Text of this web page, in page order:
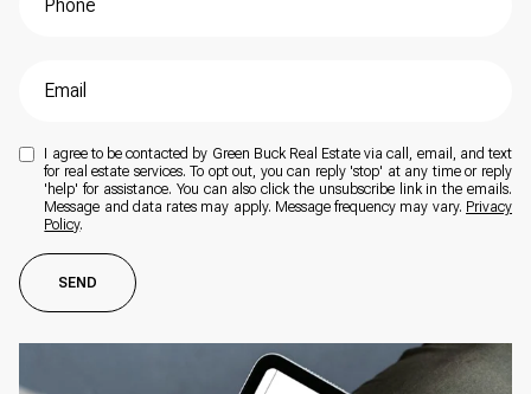
I agree to be contacted by Green Buck Real Estate via call, email, and text
for real estate services. To opt out, you can reply 'stop' at any time or reply
'help' for assistance. You can also click the unsubscribe link in the emails.
Message and data rates may apply. Message frequency may vary. Privacy
Policy.
SEND